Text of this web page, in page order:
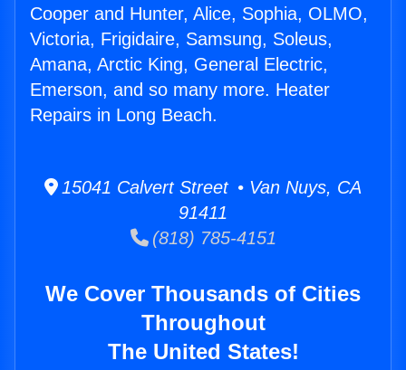
Cooper and Hunter, Alice, Sophia, OLMO,
Victoria, Frigidaire, Samsung, Soleus,
Amana, Arctic King, General Electric,
Emerson, and so many more. Heater
Repairs in Long Beach.
15041 Calvert Street • Van Nuys, CA
91411
(818) 785-4151
We Cover Thousands of Cities
Throughout
The United States!